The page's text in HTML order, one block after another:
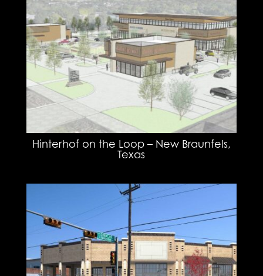
Hinterhof on the Loop – New Braunfels,
Texas